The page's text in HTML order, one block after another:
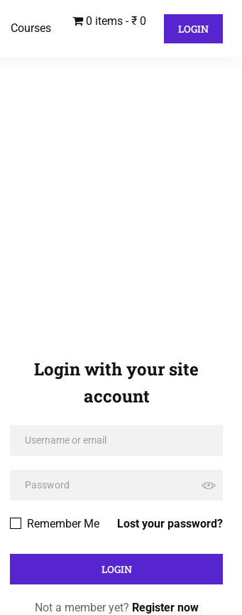
Courses
0 items ₹ 0
LOGIN
Login with your site
account
Lost your password?
Remember Me
Not a member yet? Register now